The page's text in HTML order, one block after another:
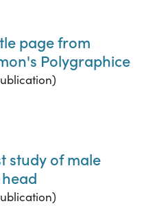
page from
Polygraphice
study of male